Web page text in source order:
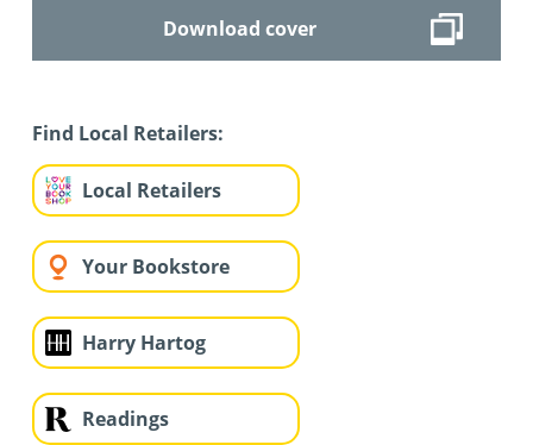
Download cover
Find Local Retailers:
Local Retailers
Your Bookstore
Harry Hartog
Readings